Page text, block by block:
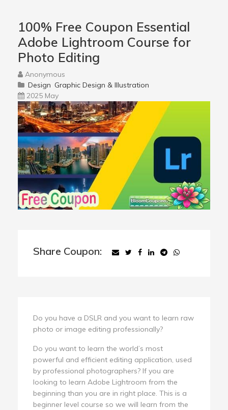
100% Free Coupon Essential
Adobe Lightroom Course for
Photo Editing
Anonymous
Design Graphic Design & Illustration
2025 May
Share Coupon:
Do you have a DSLR and you want to learn raw
photo or image editing professionally?
Do you want to learn the world’s most
powerful and efficient editing application, used
by professional photographers? If you are
looking to learn Adobe Lightroom from the
beginning than you are in right place. This is a
beginner level course so we will learn from the